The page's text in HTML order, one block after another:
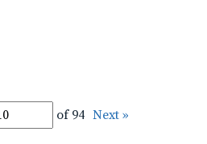
of 94 Next »